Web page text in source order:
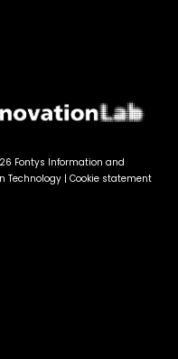
Fontys Information and
Technology | Cookie statement